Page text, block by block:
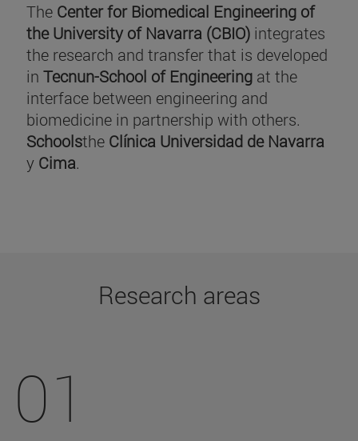
The Center for Biomedical Engineering of
the University of Navarra (CBIO) integrates
the research and transfer that is developed
in Tecnun-School of Engineering at the
interface between engineering and
biomedicine in partnership with others.
Schoolsthe Clínica Universidad de Navarra
y Cima.
Research areas
01